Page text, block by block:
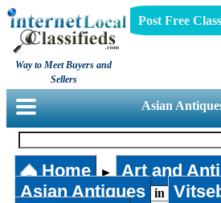
Way to Meet Buyers and
Sellers
Post Free
Asian
Home ► Art and
Asian Antiques in